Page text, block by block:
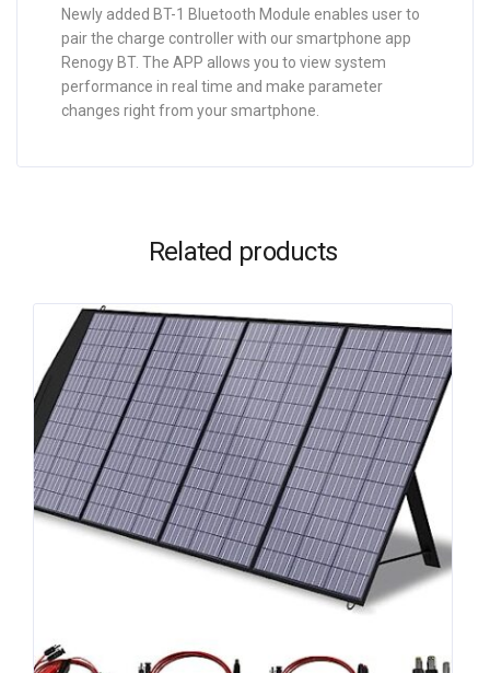
Newly added BT-1 Bluetooth Module enables user to
pair the charge controller with our smartphone app
Renogy BT. The APP allows you to view system
performance in real time and make parameter
changes right from your smartphone.
Related products